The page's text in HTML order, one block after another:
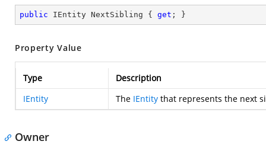
public IEntity NextSibling { get ; }
Property Value
Type
Description
IEntity
The IEntity that represents the next
Owner